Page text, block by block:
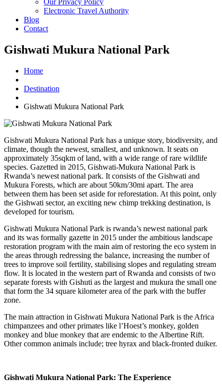
Our Privacy Policy
Electronic Travel Authority
Blog
Contact
Gishwati Mukura National Park
Home
Destination
Gishwati Mukura National Park
Gishwati Mukura National Park has a unique story, biodiversity, and
climate, though the newest, smallest, and unknown. It seats on
approximately 35sqkm of land, with a wide range of rare wildlife
species. Gazetted in 2015, Gishwati-Mukura National Park is
Rwanda’s newest national park. It consists of the Gishwati and
Mukura Forests, which are about 50km/30mi apart. The area
between them has been set aside for reforestation. At this point, only
the Gishwati sector, an exciting new chimp trekking destination, is
developed for tourism.
Gishwati Mukura National Park is rwanda’s newest national park
and its was formally gazette in 2015 under the ambitious landscape
restoration program with the main aim of restoring the eco system in
the areas through redressing the balance, increasing the number of
trees to improve soil fertility, stabilising slopes and regulating stream
flow. It is located in the western part of Rwanda and consists of two
separate forests with Gishuti as the largest and mukura the small one
that form the 34 square kilometer area of the park with the buffer
zone.
The main attraction in Gishwati Mukura National Park is the Africa
chimpanzees and other primates like l’Hoest’s monkey, golden
monkey and blue monkey that are endemic to the Albertine Rift.
Other common animals include; tree hyrax and black-fronted duiker.
Gishwati Mukura National Park: The Experience